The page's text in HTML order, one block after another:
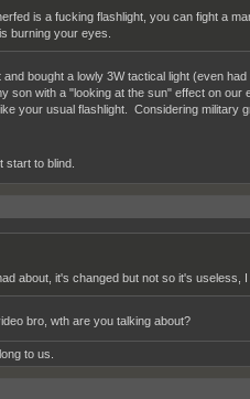
is a fucking flashlight, you can fight a
burning your eyes.
bought a lowly 3W tactical light (even
son with a "looking at the sun" effect on
your usual flashlight. Considering military
start to blind.
about, it's changed but not so it's useless,
bro, wth are you talking about?
to us.